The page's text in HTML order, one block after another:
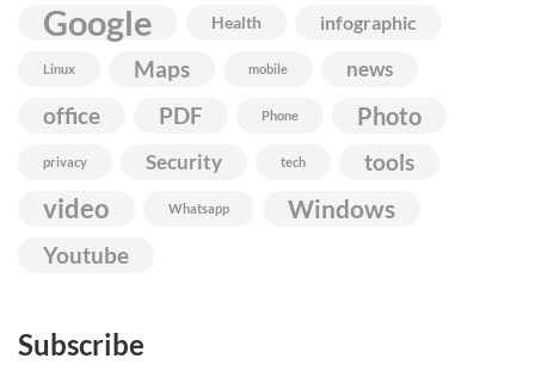
Google Health infographic
Linux Maps mobile news
office PDF Phone Photo
privacy Security tech tools
video Whatsapp Windows
Youtube
Subscribe